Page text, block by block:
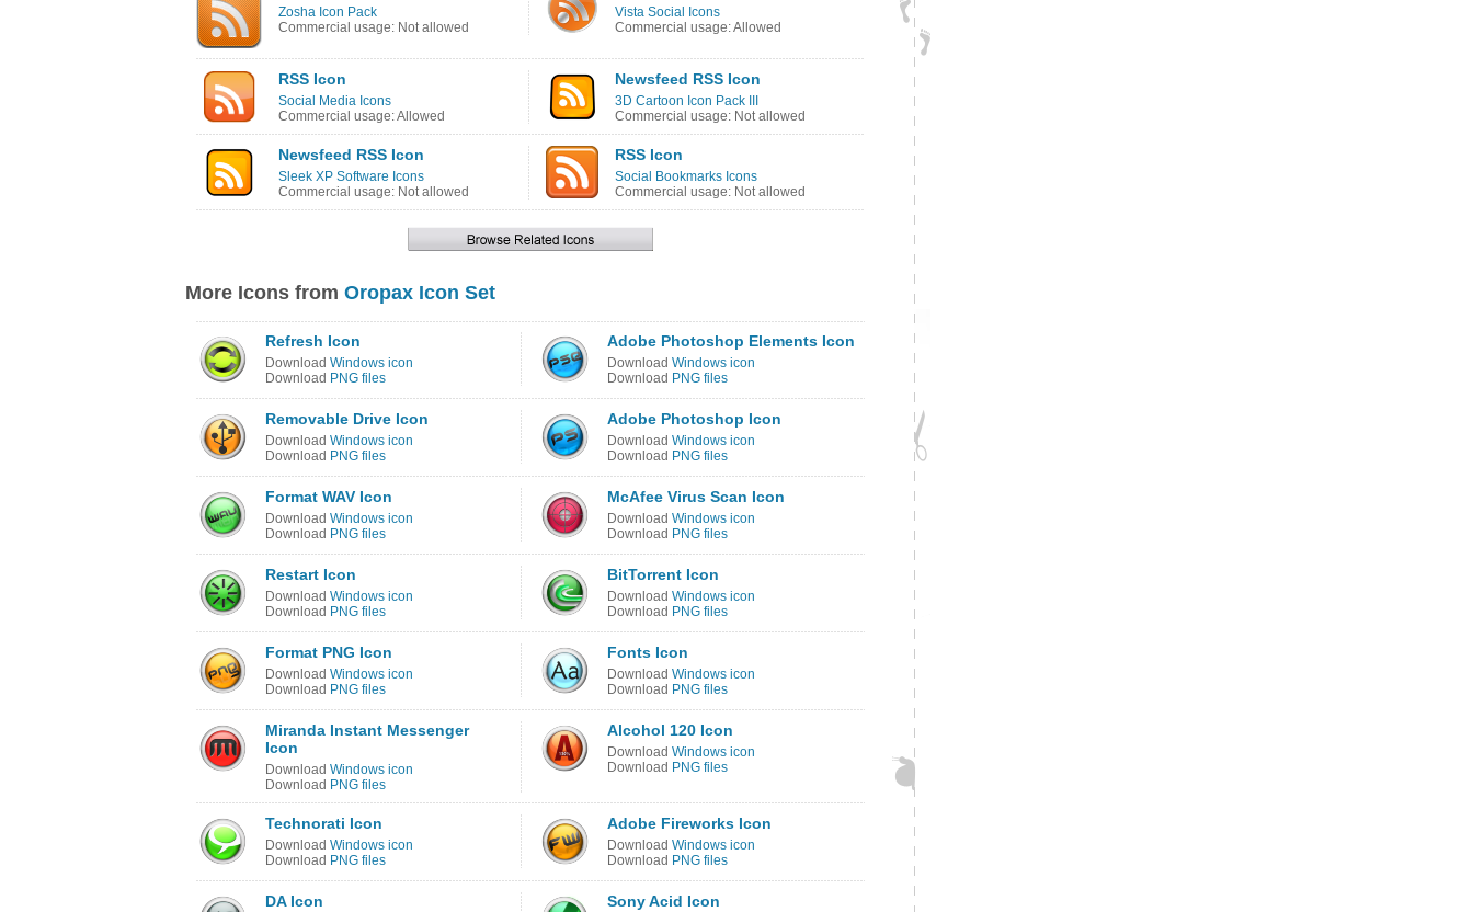
Zosha Icon Pack
Commercial usage: Not allowed
Vista Social Icons
Commercial usage: Allowed
RSS Icon
Social Media Icons
Commercial usage: Allowed
Newsfeed RSS Icon
3D Cartoon Icon Pack III
Commercial usage: Not allowed
Newsfeed RSS Icon
Sleek XP Software Icons
Commercial usage: Not allowed
RSS Icon
Social Bookmarks Icons
Commercial usage: Not allowed
More Icons from Oropax Icon Set
Refresh Icon
Download Windows icon
Download PNG files
Adobe Photoshop Elements Icon
Download Windows icon
Download PNG files
Removable Drive Icon
Download Windows icon
Download PNG files
Adobe Photoshop Icon
Download Windows icon
Download PNG files
Format WAV Icon
Download Windows icon
Download PNG files
McAfee Virus Scan Icon
Download Windows icon
Download PNG files
Restart Icon
Download Windows icon
Download PNG files
BitTorrent Icon
Download Windows icon
Download PNG files
Format PNG Icon
Download Windows icon
Download PNG files
Fonts Icon
Download Windows icon
Download PNG files
Miranda Instant Messenger
Icon
Download Windows icon
Download PNG files
Alcohol 120 Icon
Download Windows icon
Download PNG files
Technorati Icon
Download Windows icon
Download PNG files
Adobe Fireworks Icon
Download Windows icon
Download PNG files
DA Icon Sony Acid Icon